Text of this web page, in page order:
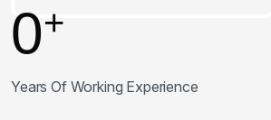
0+
Years Of Working Experience